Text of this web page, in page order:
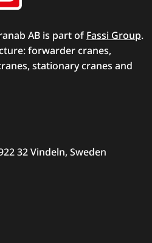
AB is part ofFassi Group.
forwarder cranes,
stationary cranes and
32 Vindeln, Sweden